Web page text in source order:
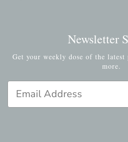
Newsletter
Get your weekly dose of the
more.
Email Address